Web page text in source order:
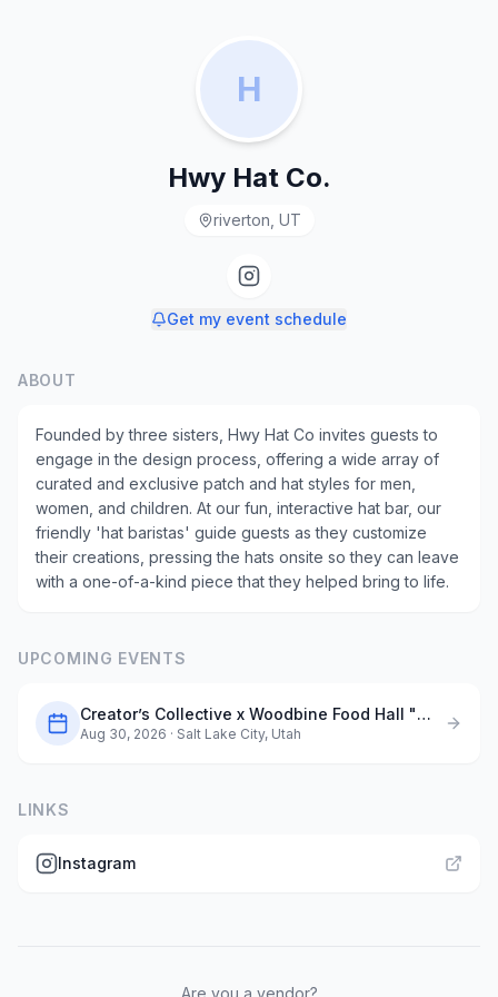
H
Hwy Hat Co.
riverton, UT
Get my event schedule
ABOUT
Founded by three sisters, Hwy Hat Co invites guests to
engage in the design process, offering a wide array of
curated and exclusive patch and hat styles for men,
women, and children. At our fun, interactive hat bar, our
friendly 'hat baristas' guide guests as they customize
their creations, pressing the hats onsite so they can leave
with a one-of-a-kind piece that they helped bring to life.
UPCOMING EVENTS
Creator’s Collective x Woodbine Food Hall "Maker’s Market"
Aug 30, 2026 · Salt Lake City, Utah
LINKS
Instagram
Are you a vendor?